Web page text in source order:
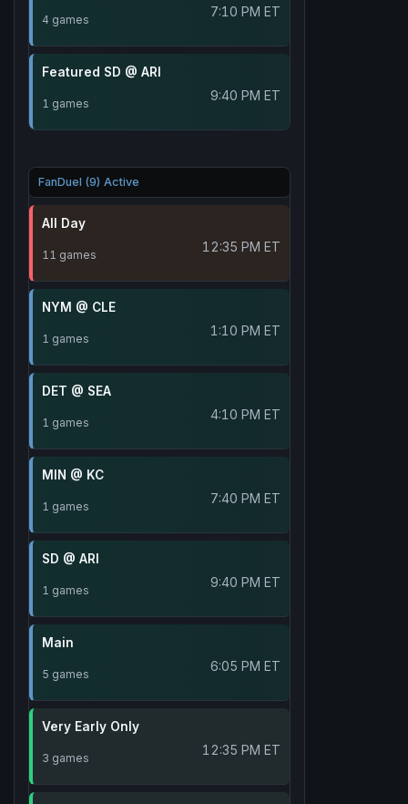
4 games 7:10 PM ET
Featured SD @ ARI
1 games 9:40 PM ET
FanDuel (9) Active
All Day
11 games 12:35 PM ET
NYM @ CLE
1 games 1:10 PM ET
DET @ SEA
1 games 4:10 PM ET
MIN @ KC
1 games 7:40 PM ET
SD @ ARI
1 games 9:40 PM ET
Main
5 games 6:05 PM ET
Very Early Only
3 games 12:35 PM ET